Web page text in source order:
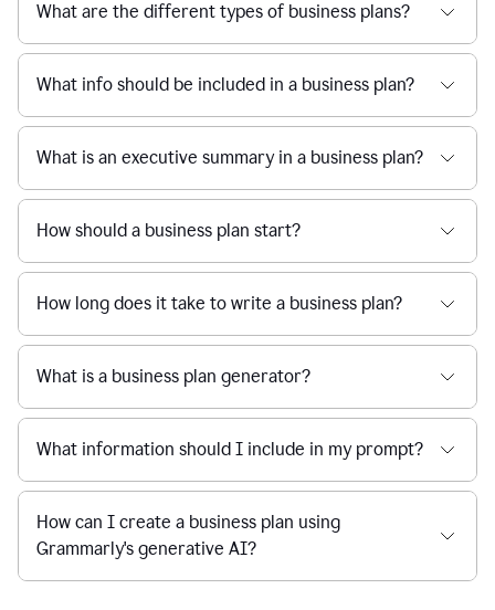
What are the different types of business plans?
What info should be included in a business plan?
What is an executive summary in a business plan?
How should a business plan start?
How long does it take to write a business plan?
What is a business plan generator?
What information should I include in my prompt?
How can I create a business plan using
Grammarly's generative AI?